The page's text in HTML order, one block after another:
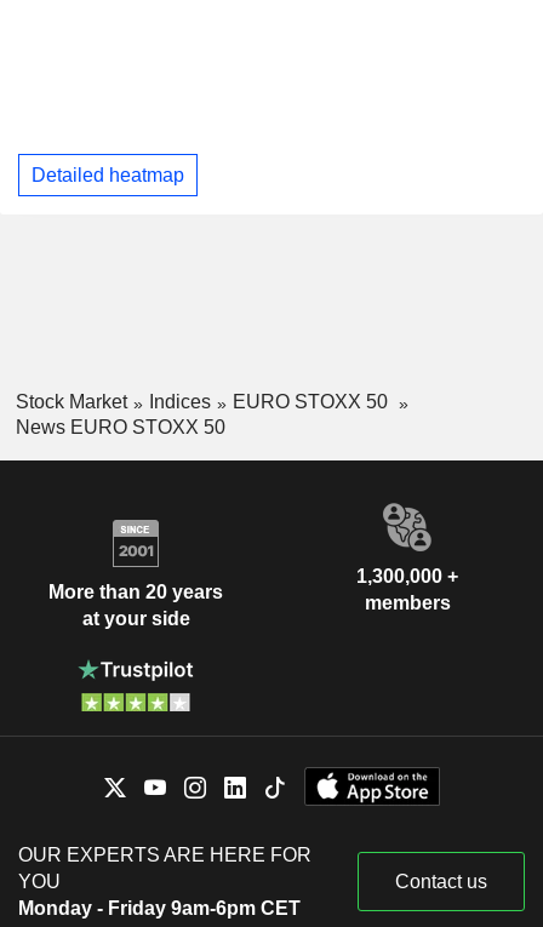
Detailed heatmap
Stock Market Indices
EURO STOXX 50
News EURO STOXX 50
More than 20 years
at your side
1,300,000 +
members
OUR EXPERTS ARE HERE FOR
YOU
Monday - Friday 9am-6pm CET
Contact us